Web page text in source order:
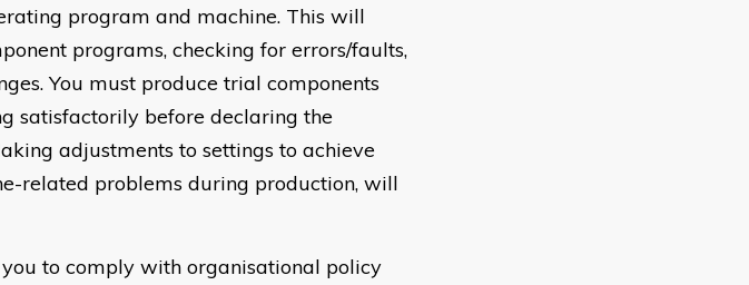
program and machine. This will
programs, checking for errors/faults,
You must produce trial components
satisfactorily before declaring the
adjustments to settings to achieve
related problems during production, will
to comply with organisational policy